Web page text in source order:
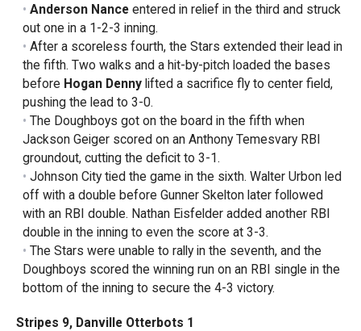
Anderson Nanceentered in relief in the third and struck
out one in a 1-2-3 inning.
After a scoreless fourth, the Stars extended their lead in
the fifth. Two walks and a hit-by-pitch loaded the bases
before Hogan Dennylifted a sacrifice fly to center field,
pushing the lead to 3-0.
The Doughboys got on the board in the fifth when
Jackson Geiger scored on an Anthony Temesvary RBI
groundout, cutting the deficit to 3-1.
Johnson City tied the game in the sixth. Walter Urbon led
off with a double before Gunner Skelton later followed
with an RBI double. Nathan Eisfelder added another RBI
double in the inning to even the score at 3-3.
The Stars were unable to rally in the seventh, and the
Doughboys scored the winning run on an RBI single in the
bottom of the inning to secure the 4-3 victory.
Stripes 9, Danville Otterbots 1